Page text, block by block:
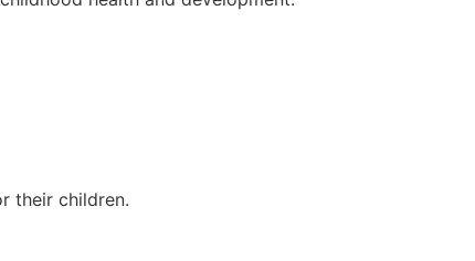
their children.